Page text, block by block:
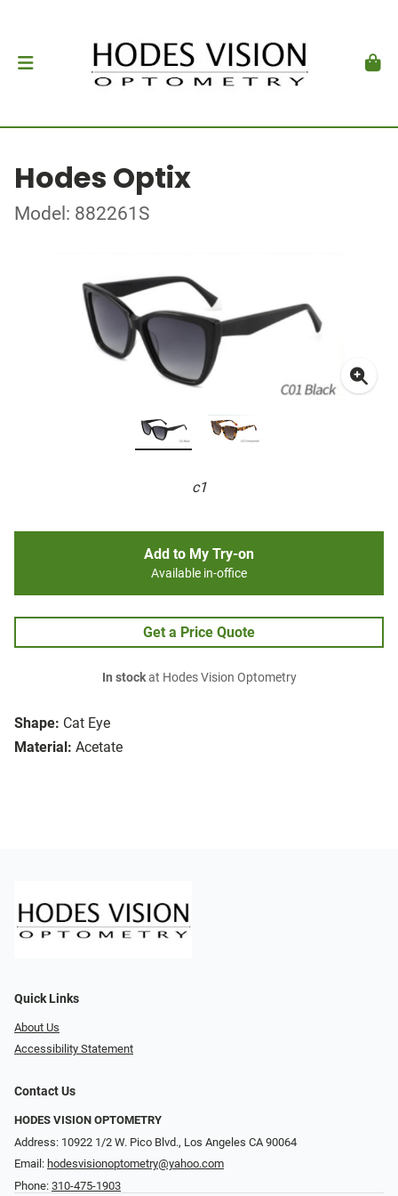
Hodes Optix
Model: 882261S
c1
Shape: Cat Eye
Material: Acetate
Add to My Try-on
Available in-office
Get a Price Quote
In stockat Hodes Vision Optometry
Quick Links
About Us
Accessibility Statement
Contact Us
HODES VISION OPTOMETRY
Address: 10922 1/2 W. Pico Blvd., Los Angeles CA 90064
Email: hodesvisionoptometry@yahoo.com
Phone: 310-475-1903